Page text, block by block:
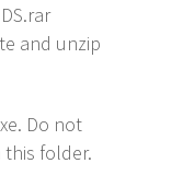
and unzip
Do not
this folder.